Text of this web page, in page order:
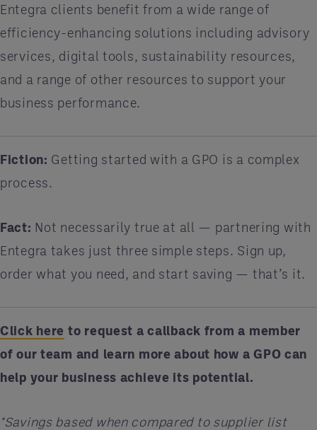
Entegra clients benefit from a wide range of
efficiency-enhancing solutions including advisory
services, digital tools, sustainability resources,
and a range of other resources to support your
business performance.
Fiction: Getting started with a GPO is a complex
process.
Fact: Not necessarily true at all — partnering with
Entegra takes just three simple steps. Sign up,
order what you need, and start saving — that’s it.
Click here to request a callback from a member
of our team and learn more about how a GPO can
help your business achieve its potential.
*Savings based when compared to supplier list